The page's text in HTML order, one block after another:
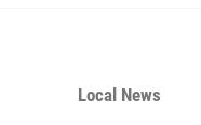
Local News